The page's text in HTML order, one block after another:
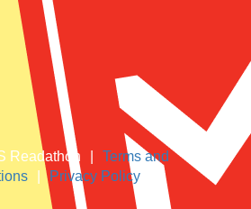
and acknowledge Aboriginal and
peoples who are the traditional
We pay respects to their elders
past and present.
Readathon
Terms and
Privacy Policy